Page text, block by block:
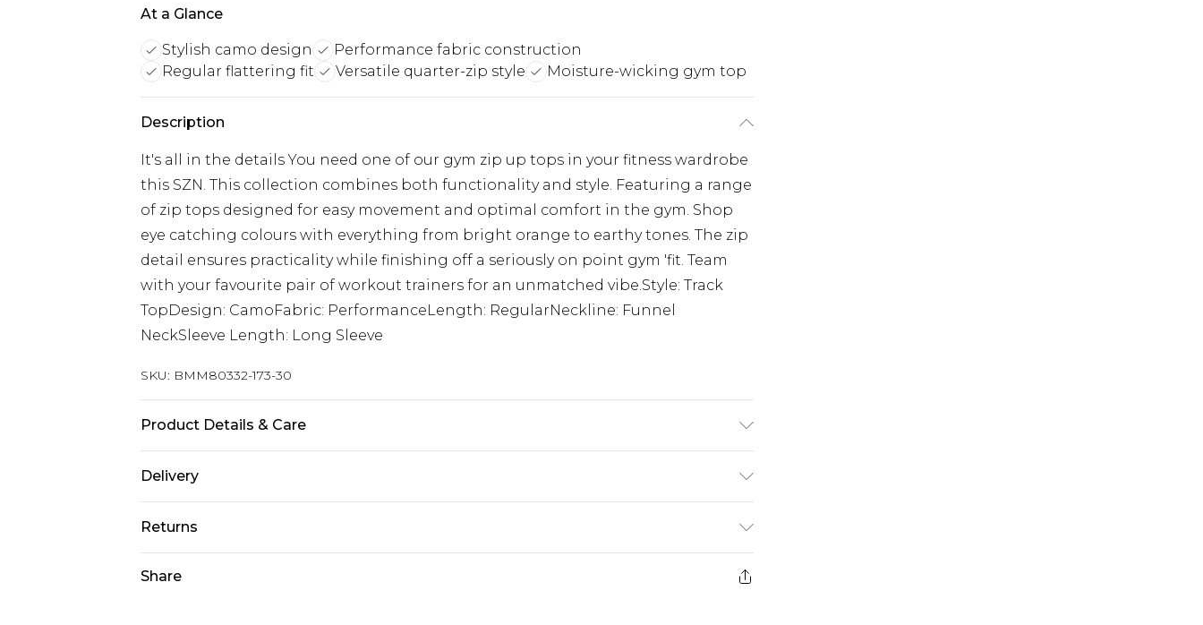
At a Glance
Stylish camo design
Performance fabric construction
Regular flattering fit
Versatile quarter-zip style Moisture-wicking gym top
Description
It's all in the details You need one of our gym zip up tops in your fitness wardrobe
this SZN. This collection combines both functionality and style. Featuring a range
of zip tops designed for easy movement and optimal comfort in the gym. Shop
eye catching colours with everything from bright orange to earthy tones. The zip
detail ensures practicality while finishing off a seriously on point gym 'fit. Team
with your favourite pair of workout trainers for an unmatched vibe.Style: Track
TopDesign: CamoFabric: PerformanceLength: RegularNeckline: Funnel
NeckSleeve Length: Long Sleeve
SKU: BMM80332-173-30
Product Details & Care
Delivery
Europe and International Delivery from
€7.99
Republic of Ireland Standard Delivery
€7.99
Returns
Share